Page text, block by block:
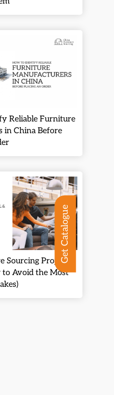
Reliable Furniture
in China Before
Projects
to Avoid the Most
Get Catalogue